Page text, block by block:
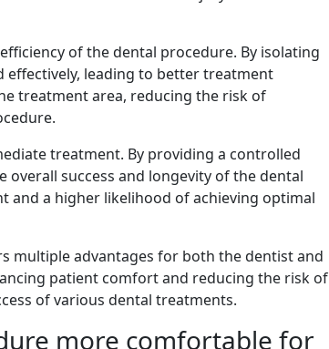
of the dental procedure. By isolating
leading to better treatment
treatment area, reducing the risk of
treatment. By providing a controlled
success and longevity of the dental
and a higher likelihood of achieving optimal
multiple advantages for both the dentist and
patient comfort and reducing the risk of
of various dental treatments.
more comfortable for